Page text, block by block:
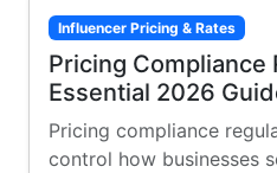
Influencer Pricing & Rates
Pricing Compliance
Essential 2026
Pricing compliance
control how businesses